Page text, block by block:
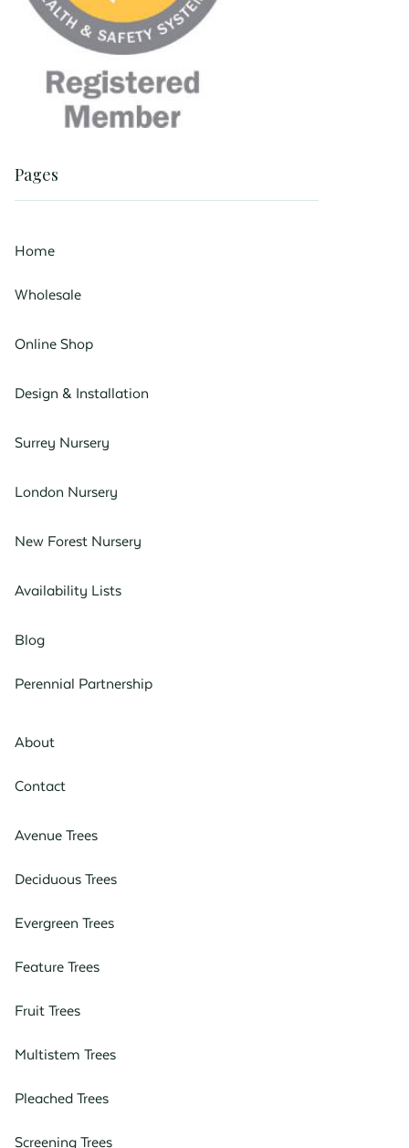
Pages
Home
Wholesale
Online Shop
Design & Installation
Surrey Nursery
London Nursery
New Forest Nursery
Availability Lists
Blog
Perennial Partnership
About
Contact
Avenue Trees
Deciduous Trees
Evergreen Trees
Feature Trees
Fruit Trees
Multistem Trees
Pleached Trees
Screening Trees